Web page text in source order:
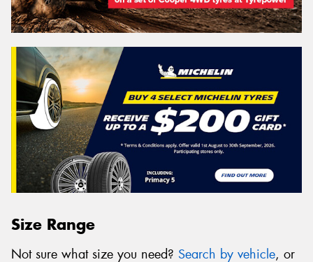
Size Range
Not sure what size you need? Search by vehicle, or